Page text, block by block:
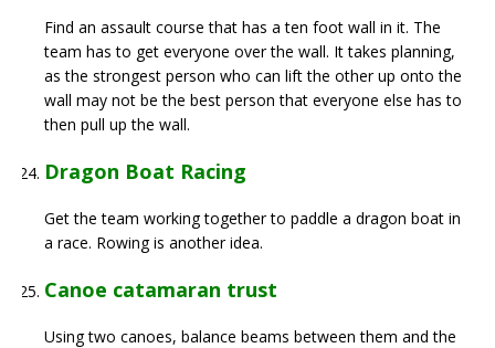
Find an assault course that has a ten foot wall in it. The
team has to get everyone over the wall. It takes planning,
as the strongest person who can lift the other up onto the
wall may not be the best person that everyone else has to
then pull up the wall.
Dragon Boat Racing
Get the team working together to paddle a dragon boat in
a race. Rowing is another idea.
Canoe catamaran trust
Using two canoes, balance beams between them and the